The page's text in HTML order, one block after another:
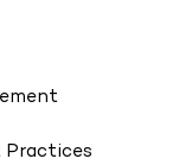
Practices